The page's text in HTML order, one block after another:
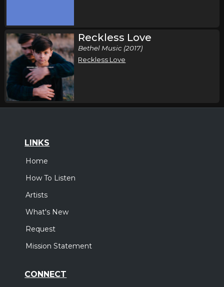
Reckless Love
Bethel Music (2017)
Reckless Love
LINKS
Home
How To Listen
Artists
What's New
Request
Mission Statement
CONNECT